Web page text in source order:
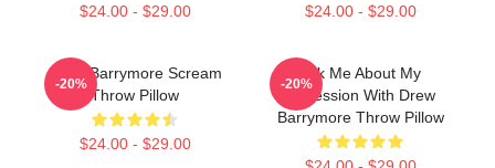
$24.00 - $29.00 $24.00 - $29.00
Drew Barrymore Scream
Throw Pillow
$24.00 - $29.00
-20%
Ask Me About My
Obsession With Drew
Barrymore Throw Pillow
-20%